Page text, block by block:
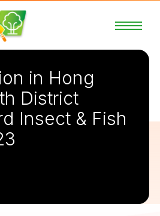
in Hong
District
Insect & Fish